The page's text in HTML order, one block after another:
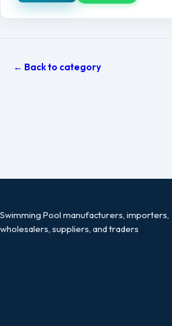
← Back to category
Swimming Pool manufacturers, importers,
wholesalers, suppliers, and traders